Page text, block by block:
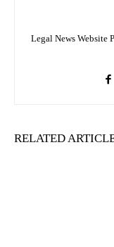
Legal News Website
RELATED